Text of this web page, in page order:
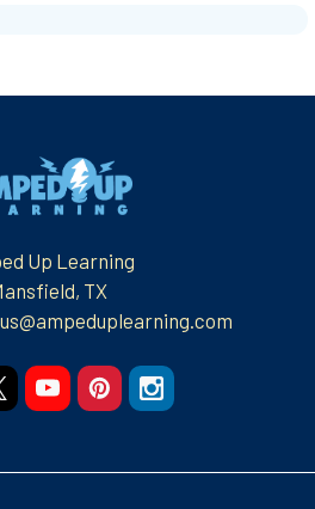
Up Learning
TX